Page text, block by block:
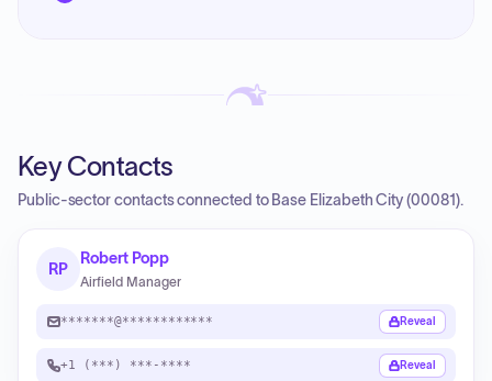
Key Contacts
Public-sector contacts connected to Base Elizabeth City (00081).
RP
Robert Popp
Airfield Manager
*******@************ Reveal
+1 (***) ***-**** Reveal